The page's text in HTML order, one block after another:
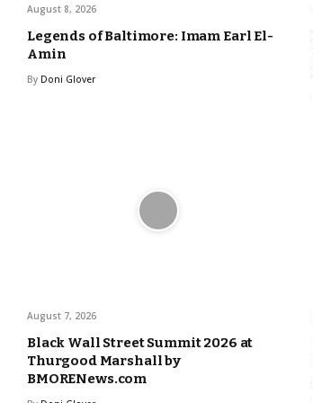
August 8, 2026
Legends of Baltimore: Imam Earl El-
Amin
By Doni Glover
August 7, 2026
Black Wall Street Summit 2026 at
Thurgood Marshall by
BMORENews.com